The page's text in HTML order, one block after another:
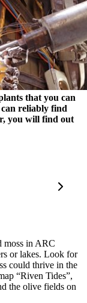
that you can
can reliably find
you will find out
moss in ARC
or lakes. Look for
could thrive in the
“Riven Tides”,
the olive fields on